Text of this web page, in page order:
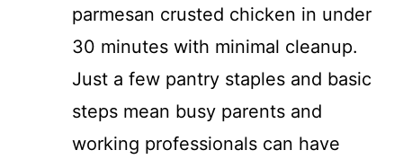
parmesan crusted chicken in under
30 minutes with minimal cleanup.
Just a few pantry staples and basic
steps mean busy parents and
working professionals can have